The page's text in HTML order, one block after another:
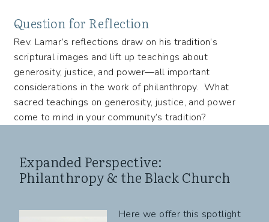
Question for Reflection
Rev. Lamar’s reflections draw on his tradition’s
scriptural images and lift up teachings about
generosity, justice, and power—all important
considerations in the work of philanthropy. What
sacred teachings on generosity, justice, and power
come to mind in your community’s tradition?
Expanded Perspective:
Philanthropy & the Black Church
Here we offer this spotlight